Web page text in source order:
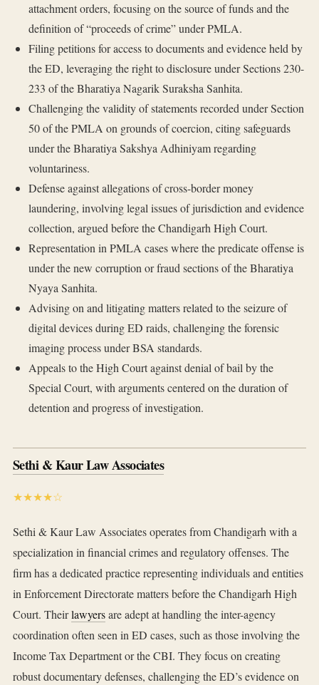
attachment orders, focusing on the source of funds and the
definition of “proceeds of crime” under PMLA.
Filing petitions for access to documents and evidence held by
the ED, leveraging the right to disclosure under Sections 230-
233 of the Bharatiya Nagarik Suraksha Sanhita.
Challenging the validity of statements recorded under Section
50 of the PMLA on grounds of coercion, citing safeguards
under the Bharatiya Sakshya Adhiniyam regarding
voluntariness.
Defense against allegations of cross-border money
laundering, involving legal issues of jurisdiction and evidence
collection, argued before the Chandigarh High Court.
Representation in PMLA cases where the predicate offense is
under the new corruption or fraud sections of the Bharatiya
Nyaya Sanhita.
Advising on and litigating matters related to the seizure of
digital devices during ED raids, challenging the forensic
imaging process under BSA standards.
Appeals to the High Court against denial of bail by the
Special Court, with arguments centered on the duration of
detention and progress of investigation.
Sethi & Kaur Law Associates
★★★★☆
Sethi & Kaur Law Associates operates from Chandigarh with a
specialization in financial crimes and regulatory offenses. The
firm has a dedicated practice representing individuals and entities
in Enforcement Directorate matters before the Chandigarh High
Court. Theirlawyersare adept at handling the inter-agency
coordination often seen in ED cases, such as those involving the
Income Tax Department or the CBI. They focus on creating
robust documentary defenses, challenging the ED’s evidence on